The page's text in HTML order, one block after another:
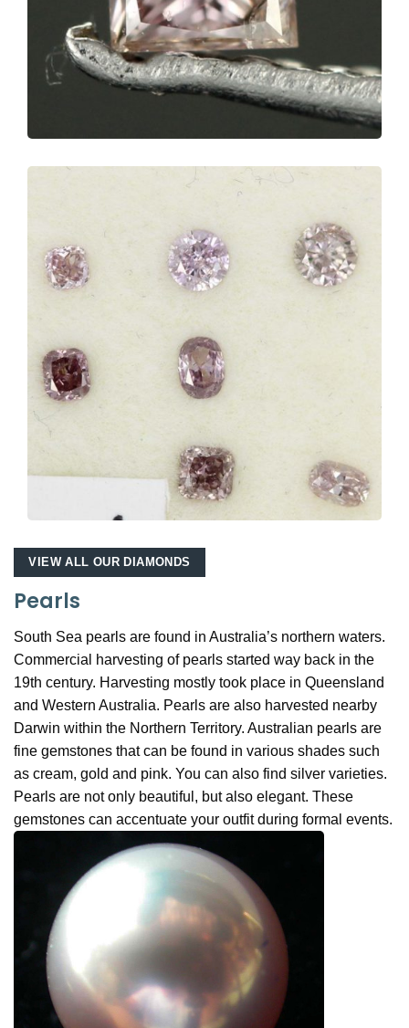
VIEW ALL OUR DIAMONDS
Pearls
South Sea pearls are found in Australia’s northern waters.
Commercial harvesting of pearls started way back in the
19th century. Harvesting mostly took place in Queensland
and Western Australia. Pearls are also harvested nearby
Darwin within the Northern Territory. Australian pearls are
fine gemstones that can be found in various shades such
as cream, gold and pink. You can also find silver varieties.
Pearls are not only beautiful, but also elegant. These
gemstones can accentuate your outfit during formal events.